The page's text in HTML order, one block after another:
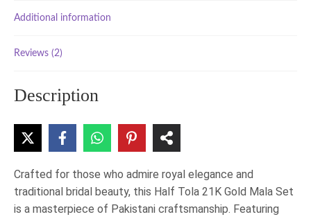
Additional information
Reviews (2)
Description
Crafted for those who admire royal elegance and
traditional bridal beauty, this Half Tola 21K Gold Mala Set
is a masterpiece of Pakistani craftsmanship. Featuring